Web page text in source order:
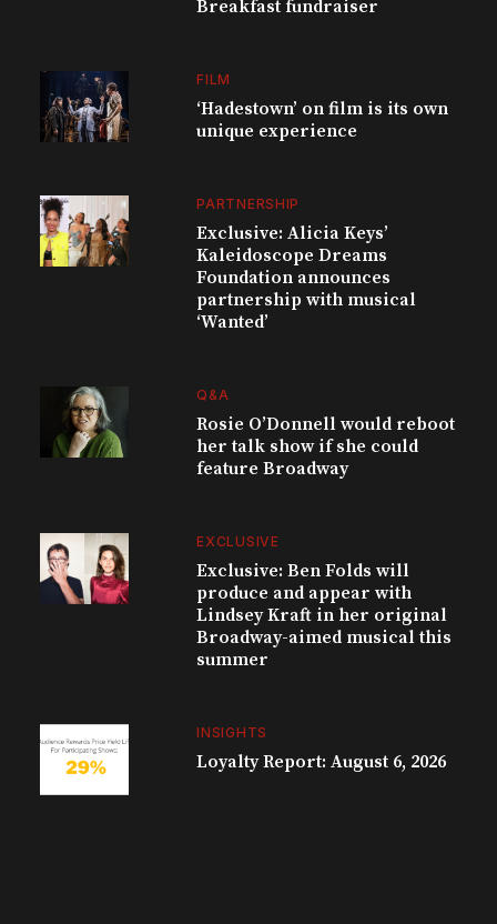
Breakfast fundraiser
FILM
‘Hadestown’ on film is its own
unique experience
PARTNERSHIP
Exclusive: Alicia Keys’
Kaleidoscope Dreams
Foundation announces
partnership with musical
‘Wanted’
Q&A
Rosie O’Donnell would reboot
her talk show if she could
feature Broadway
EXCLUSIVE
Exclusive: Ben Folds will
produce and appear with
Lindsey Kraft in her original
Broadway-aimed musical this
summer
INSIGHTS
Loyalty Report: August 6, 2026